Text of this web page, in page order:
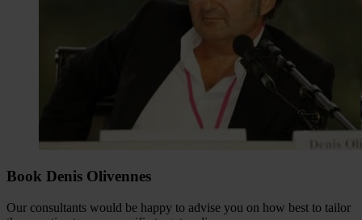
Book Denis Olivennes
Our consultants would be happy to advise you on how best to tailor